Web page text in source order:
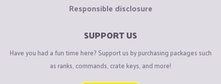
Responsible disclosure
SUPPORT US
Have you had a fun time here? Support us by purchasing packages such
as ranks, commands, crate keys, and more!